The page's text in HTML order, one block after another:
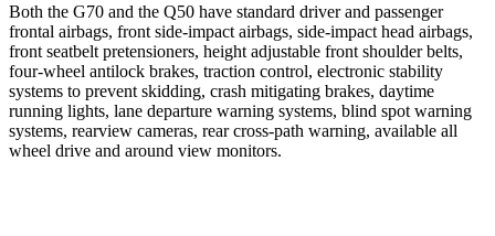
Both the G70 and the Q50 have standard driver and passenger
frontal airbags, front side-impact airbags, side-impact head airbags,
front seatbelt pretensioners, height adjustable front shoulder belts,
four-wheel antilock brakes, traction control, electronic stability
systems to prevent skidding, crash mitigating brakes, daytime
running lights, lane departure warning systems, blind spot warning
systems, rearview cameras, rear cross-path warning, available all
wheel drive and around view monitors.